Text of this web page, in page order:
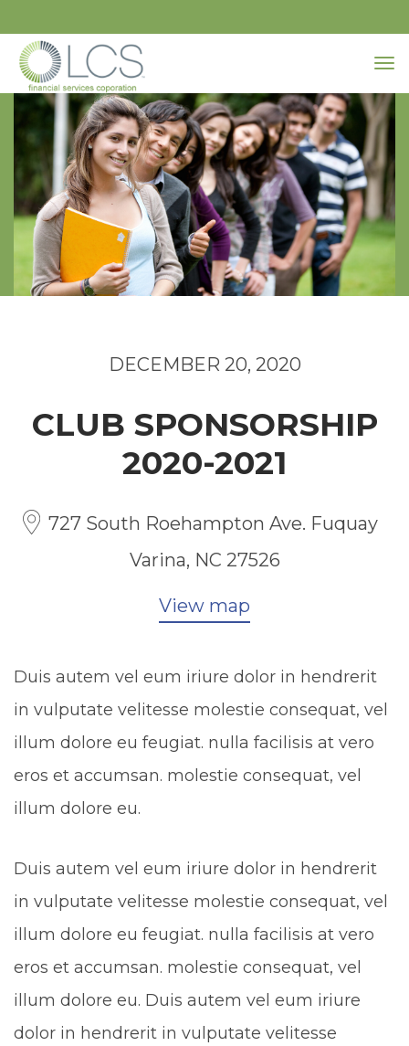
DECEMBER 20, 2020
CLUB SPONSORSHIP
2020-2021
727 South Roehampton Ave. Fuquay
Varina, NC 27526
View map
Duis autem vel eum iriure dolor in hendrerit
in vulputate velitesse molestie consequat, vel
illum dolore eu feugiat. nulla facilisis at vero
eros et accumsan. molestie consequat, vel
illum dolore eu.
Duis autem vel eum iriure dolor in hendrerit
in vulputate velitesse molestie consequat, vel
illum dolore eu feugiat. nulla facilisis at vero
eros et accumsan. molestie consequat, vel
illum dolore eu. Duis autem vel eum iriure
dolor in hendrerit in vulputate velitesse